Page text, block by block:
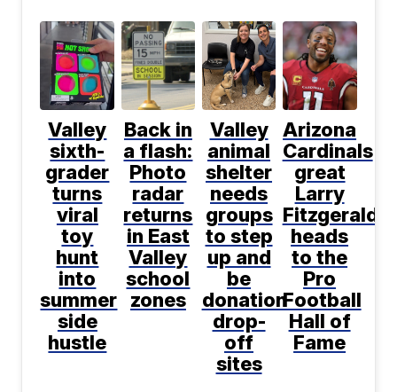
Valley
sixth-
grader
turns
viral
toy
hunt
into
summer
side
hustle
Back in
a flash:
Photo
radar
returns
in East
Valley
school
zones
Valley
animal
shelter
needs
groups
to step
up and
be
donation
drop-
off
sites
Arizona
Cardinals
great
Larry
Fitzgerald
heads
to the
Pro
Football
Hall of
Fame